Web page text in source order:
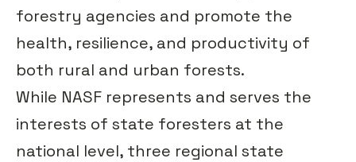
forestry agencies and promote the
health, resilience, and productivity of
both rural and urban forests.
While NASF represents and serves the
interests of state foresters at the
national level, three regional state